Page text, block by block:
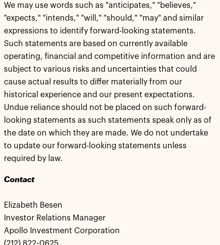
We may use words such as "anticipates," "believes,"
"expects," "intends," "will," "should," "may" and similar
expressions to identify forward-looking statements.
Such statements are based on currently available
operating, financial and competitive information and are
subject to various risks and uncertainties that could
cause actual results to differ materially from our
historical experience and our present expectations.
Undue reliance should not be placed on such forward-
looking statements as such statements speak only as of
the date on which they are made. We do not undertake
to update our forward-looking statements unless
required by law.
Contact
Elizabeth Besen
Investor Relations Manager
Apollo Investment Corporation